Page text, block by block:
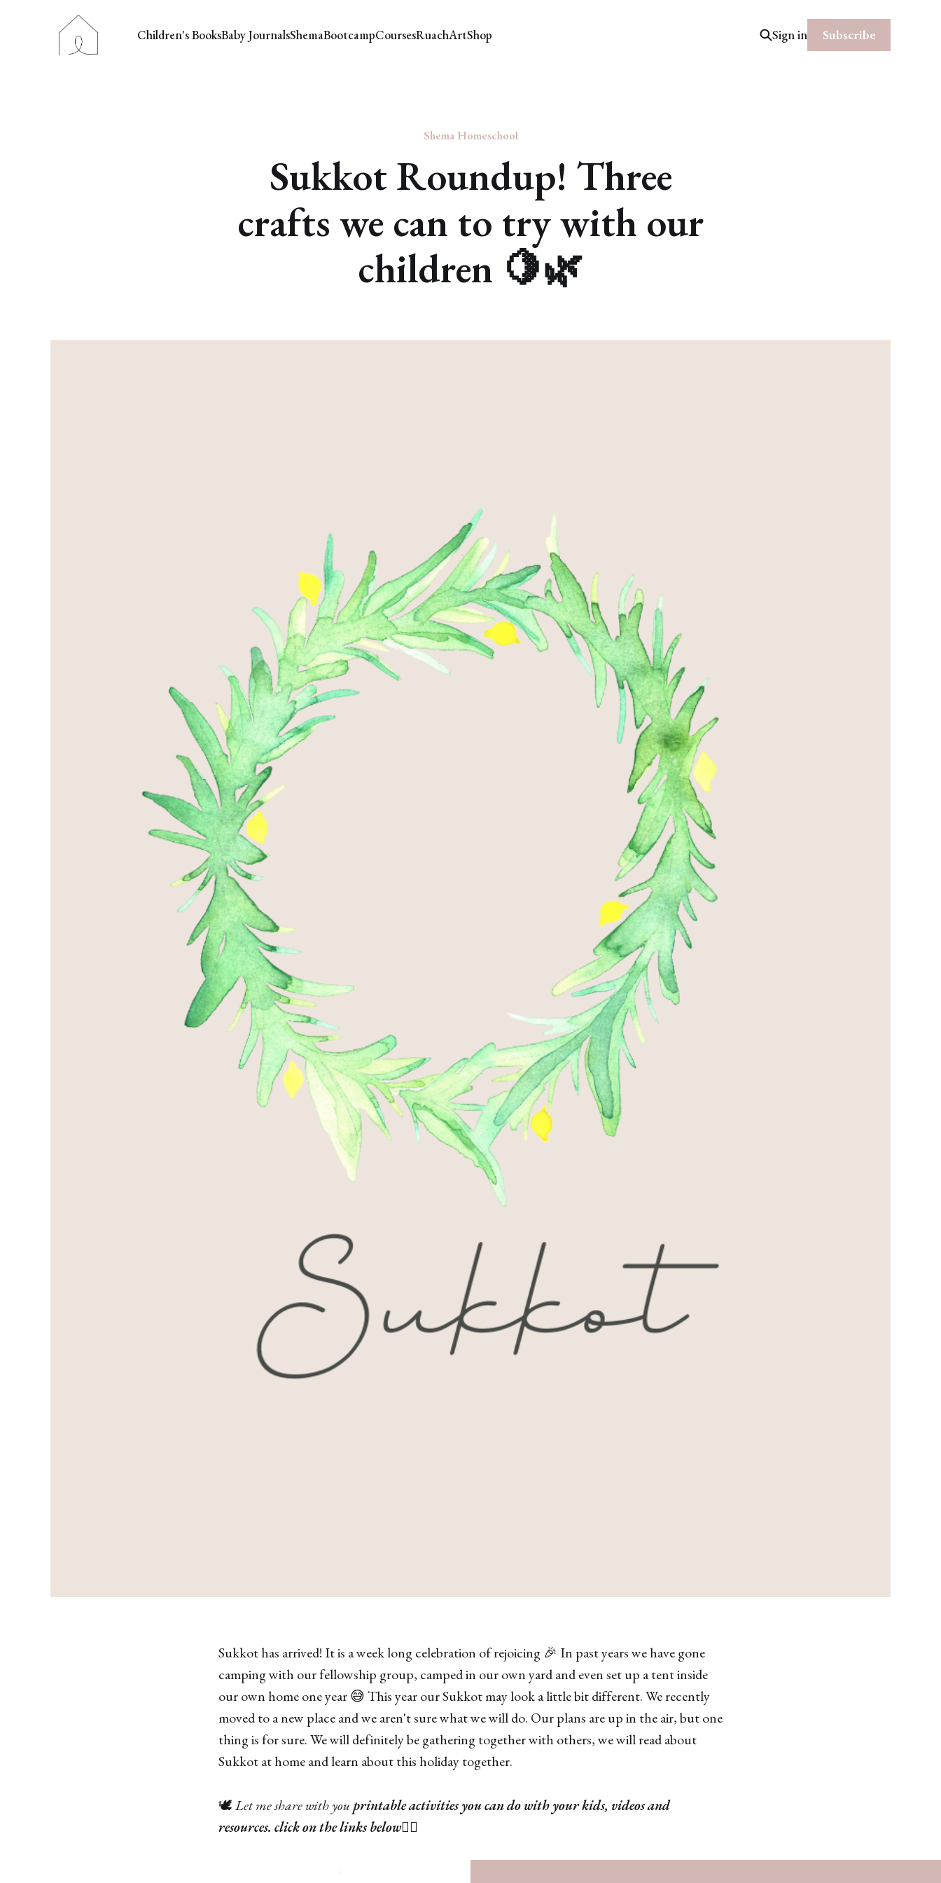
Children's BooksBaby JournalsShemaBootcampCoursesRuachArtShop Sign in Subscribe
Shema Homeschool
Sukkot Roundup! Three
crafts we can to try with our
children 🍋🌿
Sukkot has arrived! It is a week long celebration of rejoicing 🎉 In past years we have gone
camping with our fellowship group, camped in our own yard and even set up a tent inside
our own home one year 😅 This year our Sukkot may look a little bit different. We recently
moved to a new place and we aren't sure what we will do. Our plans are up in the air, but one
thing is for sure. We will definitely be gathering together with others, we will read about
Sukkot at home and learn about this holiday together.
🕊Let me share with you printable activities you can do with your kids, videos and
resources. click on the links below👇🏽